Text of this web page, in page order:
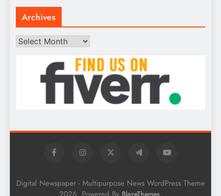
Archives
Archives
Digital Newspaper - Multipurpose News WordPress Theme